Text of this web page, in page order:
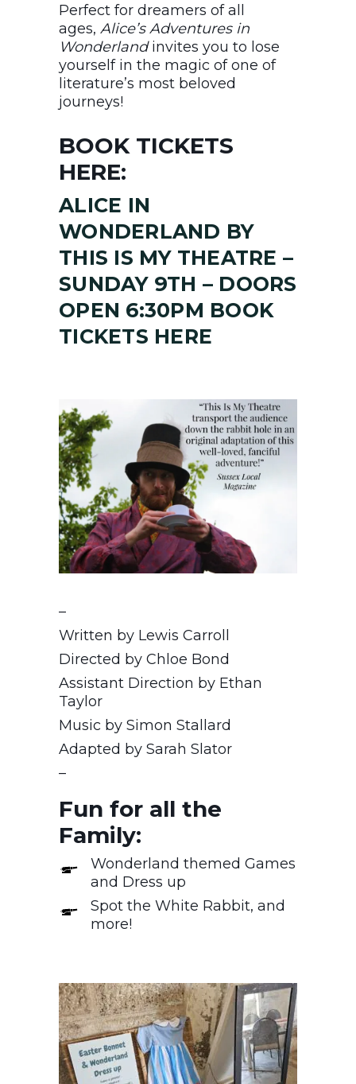
Perfect for dreamers of all
ages, Alice’s Adventures in
Wonderlandinvites you to lose
yourself in the magic of one of
literature’s most beloved
journeys!
BOOK TICKETS
HERE:
ALICE IN
WONDERLAND BY
THIS IS MY THEATRE –
SUNDAY 9TH – DOORS
OPEN 6:30PM BOOK
TICKETS HERE
–
Written by Lewis Carroll
Directed by Chloe Bond
Assistant Direction by Ethan
Taylor
Music by Simon Stallard
Adapted by Sarah Slator
–
Fun for all the
Family:
Wonderland themed Games
and Dress up
Spot the White Rabbit, and
more!